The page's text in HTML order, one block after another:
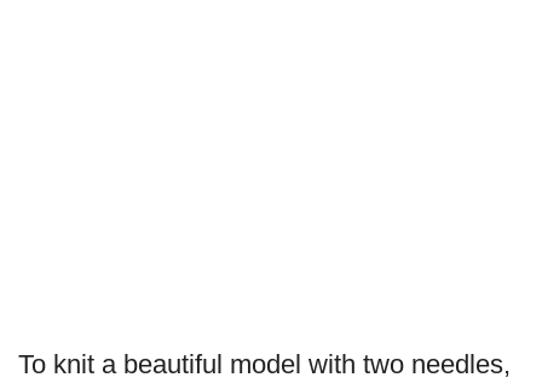
To knit a beautiful model with two needles,